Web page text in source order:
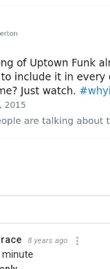
8 years ago
minute